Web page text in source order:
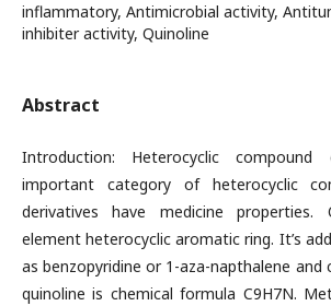
inflammatory, Antimicrobial activity,
inhibiter activity, Quinoline
Abstract
Introduction: Heterocyclic
important category of heterocyclic
derivatives have medicine properties.
element heterocyclic aromatic ring. It’s
as benzopyridine or 1-aza-napthalene
quinoline is chemical formula C9H7N.